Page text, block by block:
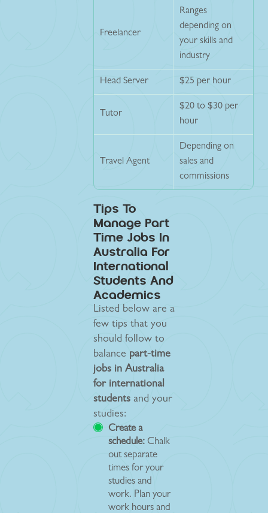
Freelancer
Ranges
depending on
your skills and
industry
Head Server $25 per hour
Tutor
$20 to $30 per
hour
Travel Agent
Depending on
sales and
commissions
Tips To
Manage Part
Time Jobs In
Australia For
International
Students And
Academics
Listed below are a
few tips that you
should follow to
balance part-time
jobs in Australia
for international
students and your
studies:
Create a
schedule: Chalk
out separate
times for your
studies and
work. Plan your
work hours and